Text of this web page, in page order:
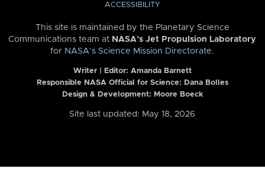
ACCESSIBILITY
This site is maintained by the Planetary Science
Communications team at NASA’s Jet Propulsion Laboratory
for NASA’s Science Mission Directorate.
Writer | Editor: Amanda Barnett
Responsible NASA Official for Science: Dana Bolles
Design & Development: Moore Boeck
Site last updated: May 18, 2026